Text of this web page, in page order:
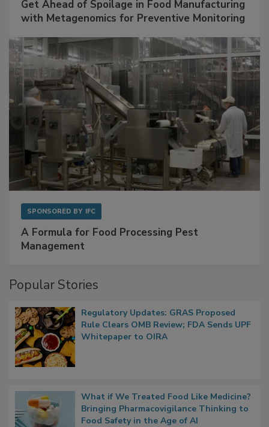
Get Ahead of Spoilage in Food Manufacturing
with Metagenomics for Preventive Monitoring
SPONSORED BY IFC
A Formula for Food Processing Pest
Management
Popular Stories
Regulatory Updates: GRAS Proposed
Rule Clears OMB Review; FDA Sends UPF
Whitepaper to OIRA
What if We Treated Food Like Medicine?
Bringing Pharmacovigilance Thinking to
Food Safety in the Age of AI